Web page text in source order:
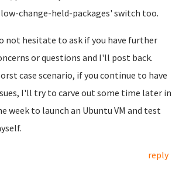
change-held-packages' switch too.
not hesitate to ask if you have further
or questions and I'll post back.
case scenario, if you continue to have
I'll try to carve out some time later in
week to launch an Ubuntu VM and test
reply